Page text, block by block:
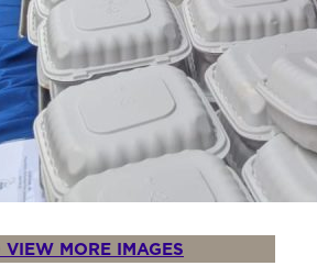
MORE IMAGES